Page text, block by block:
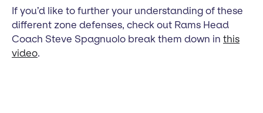
If you’d like to further your understanding of these
different zone defenses, check out Rams Head
Coach Steve Spagnuolo break them down in this
video.